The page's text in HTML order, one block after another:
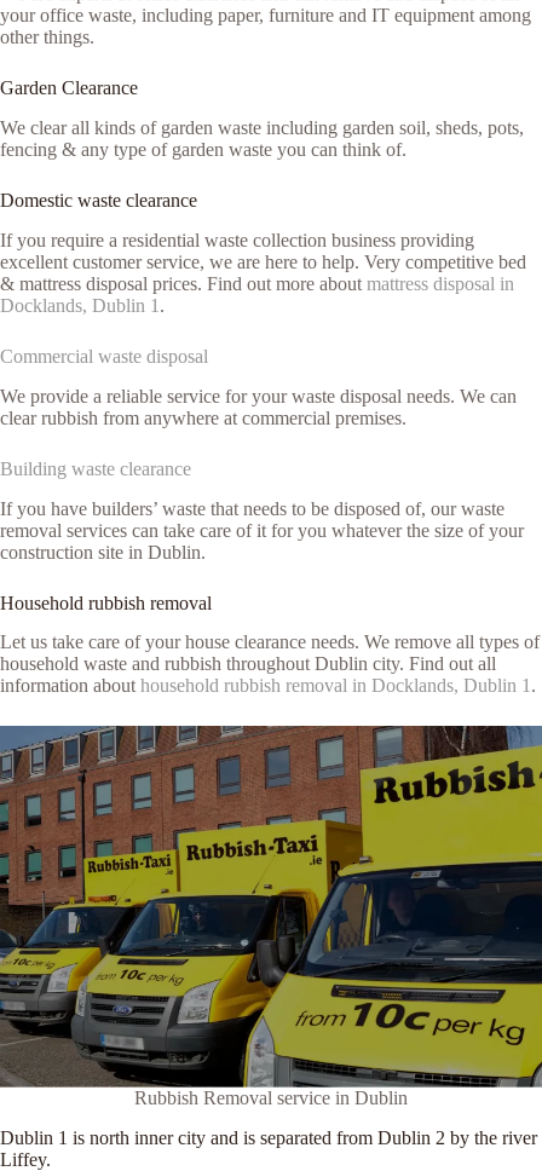
your office waste, including paper, furniture and IT equipment among
other things.
Garden Clearance
We clear all kinds of garden waste including garden soil, sheds, pots,
fencing & any type of garden waste you can think of.
Domestic waste clearance
If you require a residential waste collection business providing
excellent customer service, we are here to help. Very competitive bed
& mattress disposal prices. Find out more about mattress disposal in
Docklands, Dublin 1 .
Commercial waste disposal
We provide a reliable service for your waste disposal needs. We can
clear rubbish from anywhere at commercial premises.
Building waste clearance
If you have builders’ waste that needs to be disposed of, our waste
removal services can take care of it for you whatever the size of your
construction site in Dublin.
Household rubbish removal
Let us take care of your house clearance needs. We remove all types of
household waste and rubbish throughout Dublin city. Find out all
information about household rubbish removal in Docklands, Dublin 1 .
Rubbish Removal service in Dublin
Dublin 1 is north inner city and is separated from Dublin 2 by the river
Liffey.